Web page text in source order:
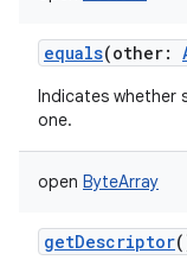
equals(other:
Indicates whether
one.
open ByteArray
getDescriptor